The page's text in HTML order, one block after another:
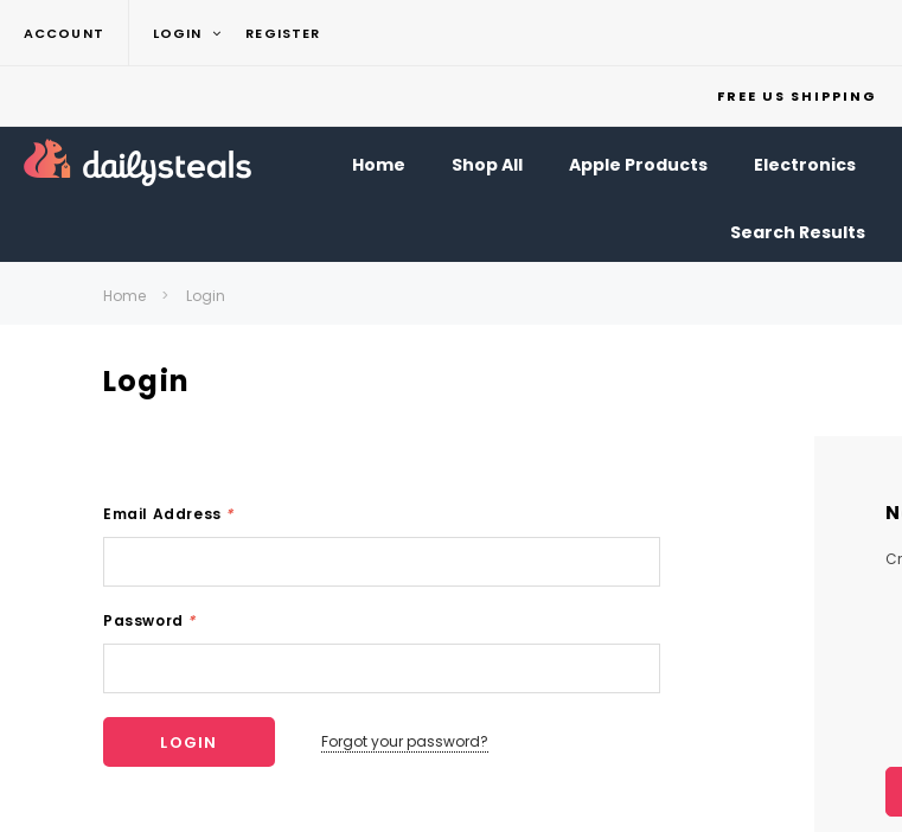
ACCOUNT LOGIN REGISTER
FREE US SHIPPING
Home Shop All Apple Products Electronics
Search Results
Home Login
Login
Email Address *
Password *
Forgot your password?